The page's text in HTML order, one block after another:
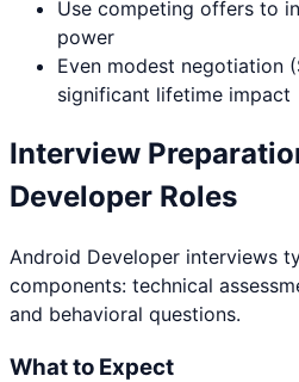
Use competing offers to
power
Even modest negotiation
significant lifetime impact
Interview
Developer Roles
Android Developer interviews
components: technical
and behavioral questions.
What to Expect